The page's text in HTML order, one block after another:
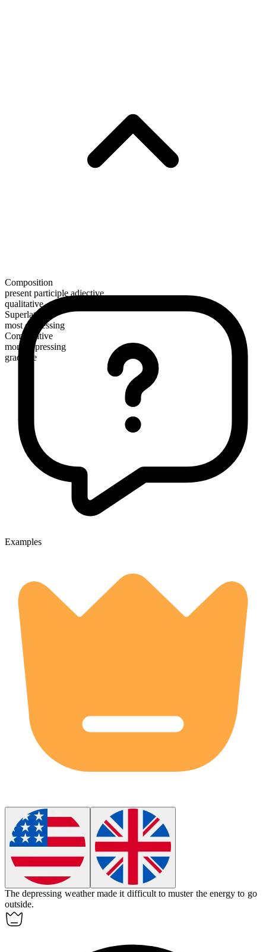
Composition
present participle adjective
qualitative
Superlative
most depressing
Comparative
more depressing
gradable
Examples
Thedepressing weather made it difficult to muster the energy to go
outside.